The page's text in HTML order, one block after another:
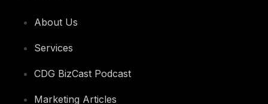
About Us
Services
CDG BizCast Podcast
Marketing Articles